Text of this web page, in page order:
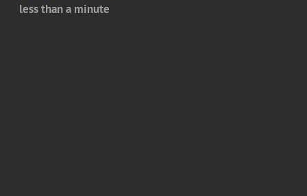
less than a minute